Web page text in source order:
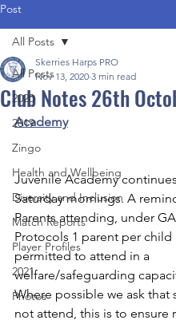
Post
All Posts
2020
2019
Zingo
Health and Wellbeing
Diversity and Inclusion
Match Reports
Player Profiles
2021
Photos
All Posts
Club Notes 26th
Skerries Harps PRO
Nov 13, 2020 3 min read
Academy
Juvenile Academy
Saturday mornings. A
Parents attending, under
Protocols 1 parent per child
permitted to attend in a
welfare/safeguarding
Where possible we ask that
not attend, this is to ensure